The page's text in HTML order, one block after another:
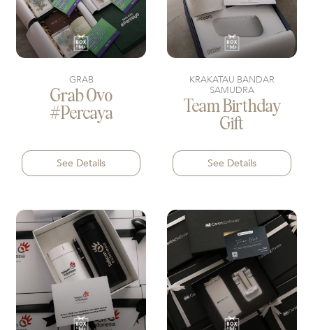
GRAB
Grab Ovo
#percaya
See Details
KRAKATAU BANDAR
SAMUDRA
Team Birthday
Gift
See Details